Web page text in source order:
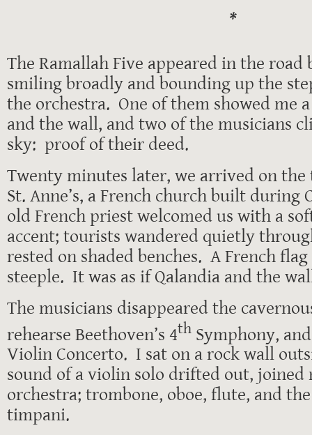
*
The Ramallah Five appeared in the road
smiling broadly and bounding up the
the orchestra. One of them showed me
and the wall, and two of the musicians
sky: proof of their deed.
Twenty minutes later, we arrived on
St. Anne’s, a French church built during
old French priest welcomed us with a
accent; tourists wandered quietly
rested on shaded benches. A French
steeple. It was as if Qalandia and the
The musicians disappeared the
rehearse Beethoven’s 4th Symphony,
Violin Concerto. I sat on a rock wall
sound of a violin solo drifted out, joined
orchestra; trombone, oboe, flute, and
timpani.